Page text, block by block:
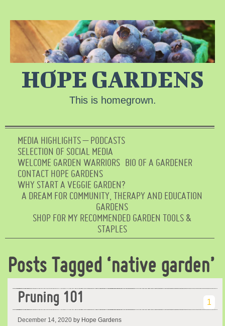
HOPE GARDENS
This is homegrown.
MEDIA HIGHLIGHTS – PODCASTS
SELECTION OF SOCIAL MEDIA
WELCOME GARDEN WARRIORS BIO OF A GARDENER
CONTACT HOPE GARDENS
WHY START A VEGGIE GARDEN?
A DREAM FOR COMMUNITY, THERAPY AND EDUCATION
GARDENS
SHOP FOR MY RECOMMENDED GARDEN TOOLS &
STAPLES
Posts Tagged ‘native garden’
Pruning 101 1
December 14, 2020 by Hope Gardens